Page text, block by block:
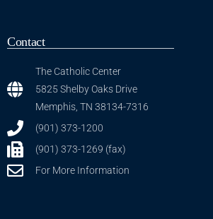
Contact
The Catholic Center
5825 Shelby Oaks Drive
Memphis, TN 38134-7316
(901) 373-1200
(901) 373-1269 (fax)
For More Information